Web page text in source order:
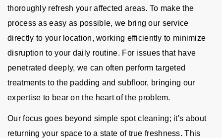
thoroughly refresh your affected areas. To make the
process as easy as possible, we bring our service
directly to your location, working efficiently to minimize
disruption to your daily routine. For issues that have
penetrated deeply, we can often perform targeted
treatments to the padding and subfloor, bringing our
expertise to bear on the heart of the problem.
Our focus goes beyond simple spot cleaning; it's about
returning your space to a state of true freshness. This